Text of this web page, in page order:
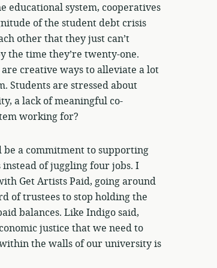
educational system, cooperatives
of the student debt crisis
other that they just can’t
the time they’re twenty-one.
creative ways to alleviate a lot
Students are stressed about
a lack of meaningful co-
working for?
a commitment to supporting
of juggling four jobs. I
Get Artists Paid, going around
of trustees to stop holding the
balances. Like Indigo said,
justice that we need to
the walls of our university is